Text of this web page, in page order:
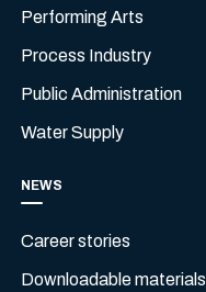
Performing Arts
Process Industry
Public Administration
Water Supply
NEWS
Career stories
Downloadable materials